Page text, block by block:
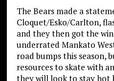
The Bears made a
Cloquet/Esko/Carlton,
and they then got the
underrated Mankato
road bumps this season,
resources to skate with
they will look to stay hot